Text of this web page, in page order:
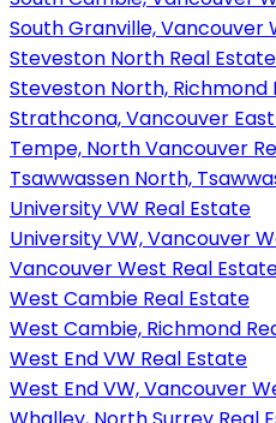
South Granville, Vancouver
Steveston North Real Estate
Steveston North, Richmond
Strathcona, Vancouver
Tempe, North Vancouver
Tsawwassen North,
University VW Real Estate
University VW, Vancouver
Vancouver West Real
West Cambie Real Estate
West Cambie, Richmond
West End VW Real Estate
West End VW, Vancouver